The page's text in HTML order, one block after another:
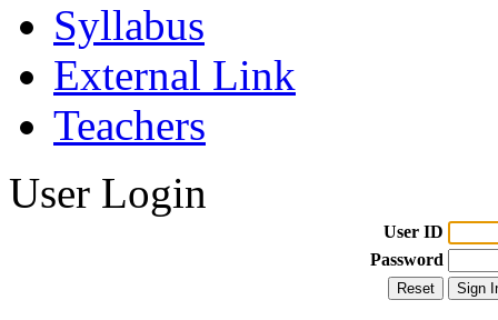
Syllabus
External Link
Teachers
User Login
User ID
Password